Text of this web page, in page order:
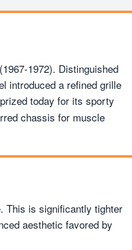
1972). Distinguished
introduced a refined grille
today for its sporty
chassis for muscle
This is significantly tighter
aesthetic favored by